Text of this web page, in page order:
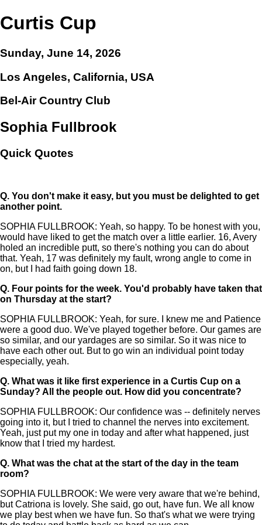
Curtis Cup
Sunday, June 14, 2026
Los Angeles, California, USA
Bel-Air Country Club
Sophia Fullbrook
Quick Quotes
Q. You don't make it easy, but you must be delighted to get
another point.
SOPHIA FULLBROOK: Yeah, so happy. To be honest with you,
would have liked to get the match over a little earlier. 16, Avery
holed an incredible putt, so there's nothing you can do about
that. Yeah, 17 was definitely my fault, wrong angle to come in
on, but I had faith going down 18.
Q. Four points for the week. You'd probably have taken that
on Thursday at the start?
SOPHIA FULLBROOK: Yeah, for sure. I knew me and Patience
were a good duo. We've played together before. Our games are
so similar, and our yardages are so similar. So it was nice to
have each other out. But to go win an individual point today
especially, yeah.
Q. What was it like first experience in a Curtis Cup on a
Sunday? All the people out. How did you concentrate?
SOPHIA FULLBROOK: Our confidence was -- definitely nerves
going into it, but I tried to channel the nerves into excitement.
Yeah, just put my one in today and after what happened, just
know that I tried my hardest.
Q. What was the chat at the start of the day in the team
room?
SOPHIA FULLBROOK: We were very aware that we're behind,
but Catriona is lovely. She said, go out, have fun. We all know
we play best when we have fun. So that's what we were trying